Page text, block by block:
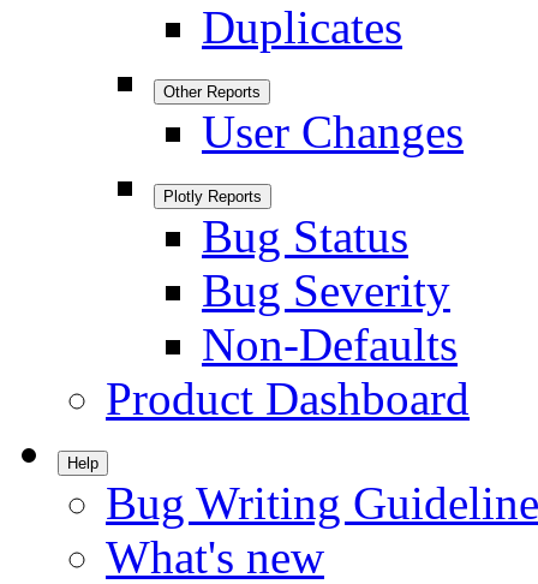
Duplicates
Other Reports
User Changes
Plotly Reports
Bug Status
Bug Severity
Non-Defaults
Product Dashboard
Help
Bug Writing
What's new